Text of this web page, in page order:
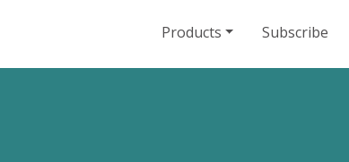
Products Subscribe